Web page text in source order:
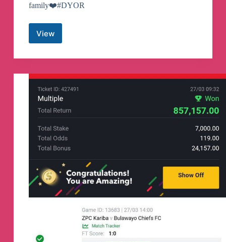
family❤️#DYOR
ViewWallstreet
Official®
Channel